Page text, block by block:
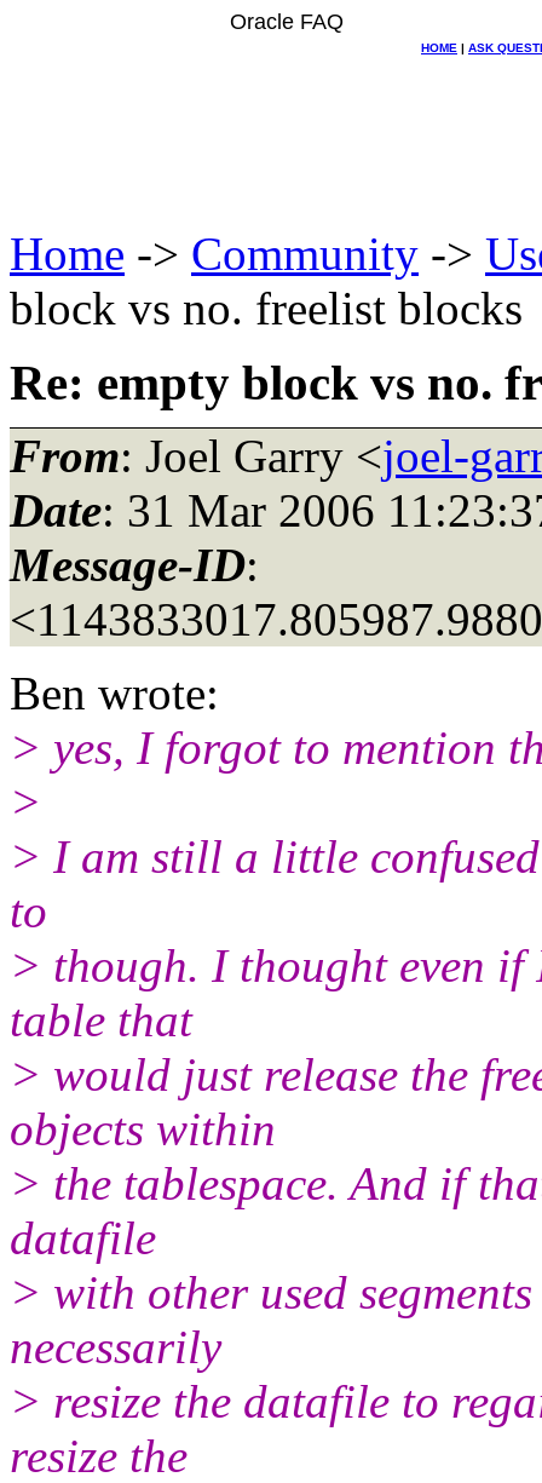
Oracle FAQ
HOME | ASK
Home -> Community ->
block vs no. freelist blocks
Re: empty block vs no.
From: Joel Garry <joel-
Date: 31 Mar 2006
Message-ID:
Ben wrote:
> yes, I forgot to mention
>
> I am still a little
to
> though. I thought even
table that
> would just release the
objects within
> the tablespace. And if
datafile
> with other used
necessarily
> resize the datafile to
resize the